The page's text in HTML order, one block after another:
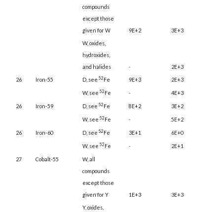
compounds
except those
given for W
9E+2
3E+3
W, oxides,
hydroxides,
and halides
-
2E+3
26
Iron-55 D, see 52 Fe 9E+3 2E+3
W, see 52 Fe - 4E+3
26 Iron-59 D, see 52 Fe 8E+2 3E+2
W, see 52 Fe - 5E+2
26 Iron-60 D, see 52 Fe 3E+1 6E+0
W, see 52 Fe - 2E+1
27 Cobalt-55
W, all
compounds
except those
given for Y
1E+3
3E+3
Y, oxides,